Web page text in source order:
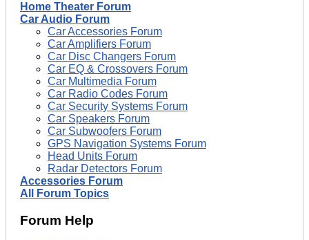
Home Theater Forum
Car Audio Forum
Car Accessories Forum
Car Amplifiers Forum
Car Disc Changers Forum
Car EQ & Crossovers Forum
Car Multimedia Forum
Car Radio Codes Forum
Car Security Systems Forum
Car Speakers Forum
Car Subwoofers Forum
GPS Navigation Systems Forum
Head Units Forum
Radar Detectors Forum
Accessories Forum
All Forum Topics
Forum Help